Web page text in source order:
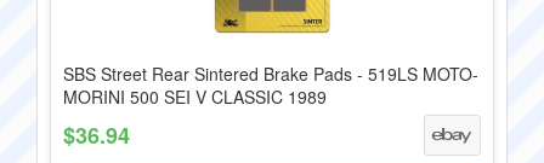
SBS Street Rear Sintered Brake Pads - 519LS MOTO-
MORINI 500 SEI V CLASSIC 1989
$36.94